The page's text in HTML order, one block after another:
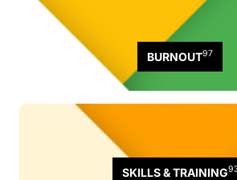
BURNOUT97
SKILLS & TRAINING